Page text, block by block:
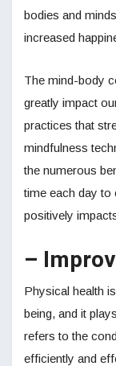
bodies and
increased
The mind-body
greatly impact
practices that
mindfulness
the numerous
time each day to
positively
–
Physical health
being, and it
refers to the
efficiently and